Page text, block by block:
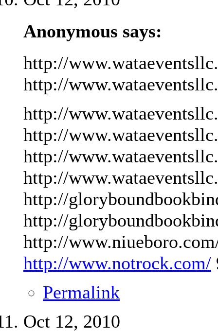
Anonymous says:
http://
http://
http://
http://
http://
http://
http://
http://
http://
http://www.notrock.com/
Permalink
Oct 12, 2010